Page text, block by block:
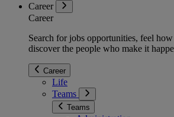
Career
Career
Search for jobs opportunities, feel
discover the people who make it
Career
Life
Teams
Teams